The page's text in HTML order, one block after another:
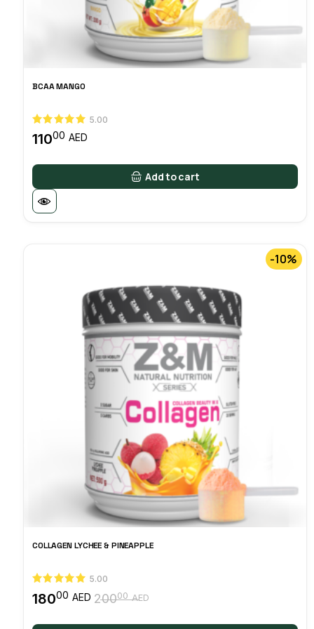
BCAA MANGO
5.00
11000 AED
Add to cart
-10%
COLLAGEN LYCHEE & PINEAPPLE
5.00
20000 AEDOriginal
18000 AED
Current